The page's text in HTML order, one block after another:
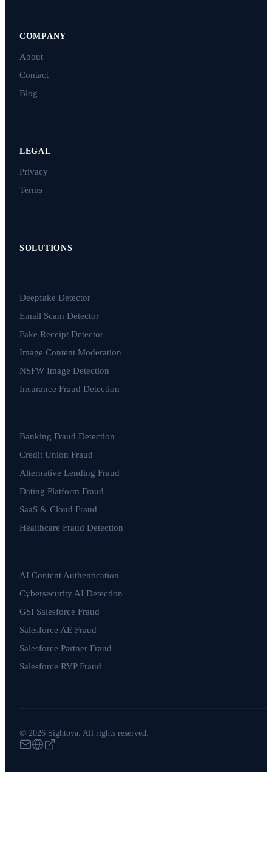
COMPANY
About
Contact
Blog
LEGAL
Privacy
Terms
SOLUTIONS
Deepfake Detector
Email Scam Detector
Fake Receipt Detector
Image Content Moderation
NSFW Image Detection
Insurance Fraud Detection
Banking Fraud Detection
Credit Union Fraud
Alternative Lending Fraud
Dating Platform Fraud
SaaS & Cloud Fraud
Healthcare Fraud Detection
AI Content Authentication
Cybersecurity AI Detection
GSI Salesforce Fraud
Salesforce AE Fraud
Salesforce Partner Fraud
Salesforce RVP Fraud
© 2026 Sightova. All rights reserved.